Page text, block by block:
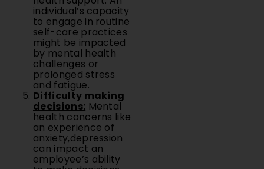
individual’s capacity
to engage in routine
self-care practices
might be impacted
by mental health
challenges or
prolonged stress
and fatigue.
Difficulty making
decisions: Mental
health concerns like
an experience of
anxiety,depression
can impact an
employee’s ability